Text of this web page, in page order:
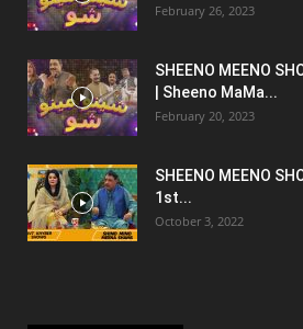
February 26, 2023
SHEENO MEENO
| Sheeno MaMa...
February 20, 2023
SHEENO MEENO
1st...
October 3, 2022